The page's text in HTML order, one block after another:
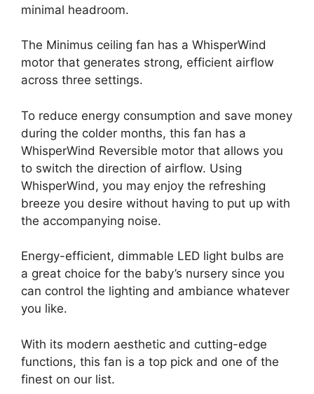
minimal headroom.
The Minimus ceiling fan has a WhisperWind
motor that generates strong, efficient airflow
across three settings.
To reduce energy consumption and save money
during the colder months, this fan has a
WhisperWind Reversible motor that allows you
to switch the direction of airflow. Using
WhisperWind, you may enjoy the refreshing
breeze you desire without having to put up with
the accompanying noise.
Energy-efficient, dimmable LED light bulbs are
a great choice for the baby’s nursery since you
can control the lighting and ambiance whatever
you like.
With its modern aesthetic and cutting-edge
functions, this fan is a top pick and one of the
finest on our list.